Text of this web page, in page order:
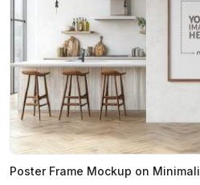
Poster Frame Mockup on